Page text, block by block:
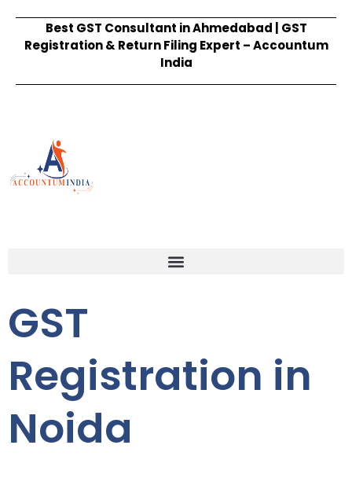
Best GST Consultant in Ahmedabad | GST
Registration & Return Filing Expert – Accountum
India
GST
Registration in
Noida